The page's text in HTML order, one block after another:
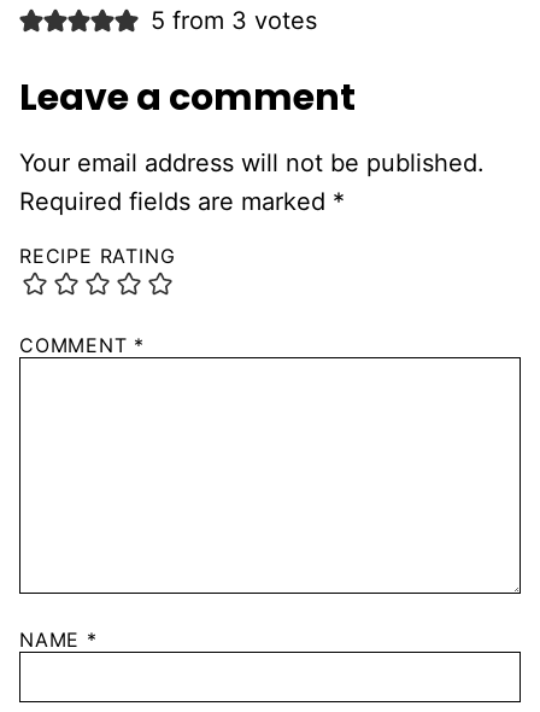
5 from 3 votes
Leave a comment
Your email address will not be published.
Required fields are marked *
RECIPE RATING
COMMENT *
NAME *